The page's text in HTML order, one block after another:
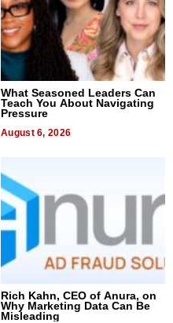
What Seasoned Leaders Can
Teach You About Navigating
Pressure
August 6, 2026
Rich Kahn, CEO of Anura, on
Why Marketing Data Can Be
Misleading